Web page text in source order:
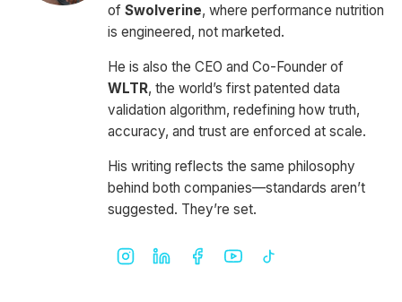
of Swolverine, where performance nutrition
is engineered, not marketed.
He is also the CEO and Co-Founder of
WLTR, the world’s first patented data
validation algorithm, redefining how truth,
accuracy, and trust are enforced at scale.
His writing reflects the same philosophy
behind both companies—standards aren’t
suggested. They’re set.